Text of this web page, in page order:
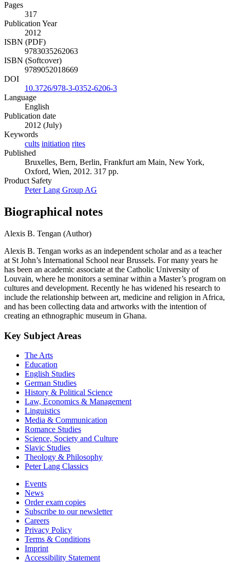
Pages
317
Publication Year
2012
ISBN (PDF)
9783035262063
ISBN (Softcover)
9789052018669
DOI
10.3726/978-3-0352-6206-3
Language
English
Publication date
2012 (July)
Keywords
cults initiation rites
Published
Bruxelles, Bern, Berlin, Frankfurt am Main, New York,
Oxford, Wien, 2012. 317 pp.
Product Safety
Peter Lang Group AG
Biographical notes
Alexis B. Tengan (Author)
Alexis B. Tengan works as an independent scholar and as a teacher
at St John’s International School near Brussels. For many years he
has been an academic associate at the Catholic University of
Louvain, where he monitors a seminar within a Master’s program on
cultures and development. Recently he has widened his research to
include the relationship between art, medicine and religion in Africa,
and has been collecting data and artworks with the intention of
creating an ethnographic museum in Ghana.
Key Subject Areas
The Arts
Education
English Studies
German Studies
History & Political Science
Law, Economics & Management
Linguistics
Media & Communication
Romance Studies
Science, Society and Culture
Slavic Studies
Theology & Philosophy
Peter Lang Classics
Events
News
Order exam copies
Subscribe to our newsletter
Careers
Privacy Policy
Terms & Conditions
Imprint
Accessibility Statement